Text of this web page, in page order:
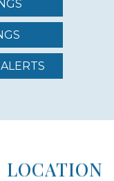
LOCATION